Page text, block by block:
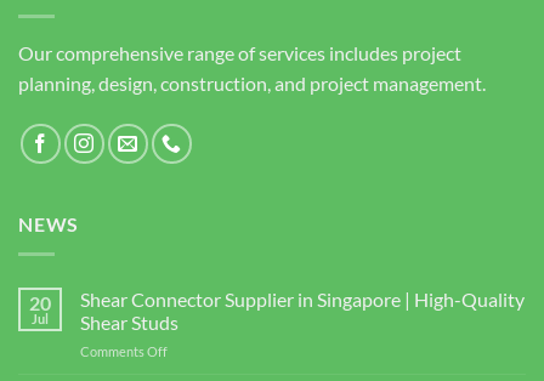
Our comprehensive range of services includes project
planning, design, construction, and project management.
NEWS
20
Jul
Shear Connector Supplier in Singapore | High-Quality
Shear Studs
Comments Offon